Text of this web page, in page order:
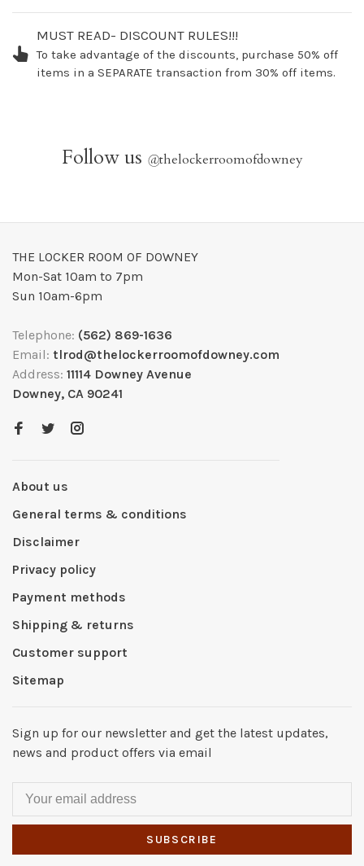
MUST READ- DISCOUNT RULES!!!
To take advantage of the discounts, purchase 50% off
items in a SEPARATE transaction from 30% off items.
Follow us @thelockerroomofdowney
THE LOCKER ROOM OF DOWNEY
Mon-Sat 10am to 7pm
Sun 10am-6pm
Telephone: (562) 869-1636
Email: tlrod@thelockerroomofdowney.com
Address: 11114 Downey Avenue
Downey, CA 90241
About us
General terms & conditions
Disclaimer
Privacy policy
Payment methods
Shipping & returns
Customer support
Sitemap
Sign up for our newsletter and get the latest updates,
news and product offers via email
SUBSCRIBE